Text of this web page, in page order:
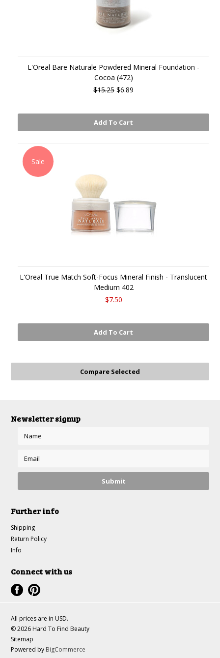
L'Oreal Bare Naturale Powdered Mineral Foundation -
Cocoa (472)
$15.25 $6.89
Add To Cart
Sale
L'Oreal True Match Soft-Focus Mineral Finish - Translucent
Medium 402
$7.50
Add To Cart
Newsletter signup
Further info
Shipping
Return Policy
Info
Connect with us
All prices are in USD.
© 2026 Hard To Find Beauty
Sitemap
Powered by BigCommerce